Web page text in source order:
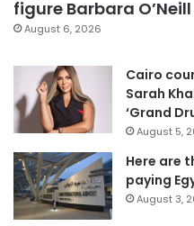
figure Barbara
August 6, 2026
Cairo
Sarah
‘Grand
August 5,
Here are
paying
August 3,